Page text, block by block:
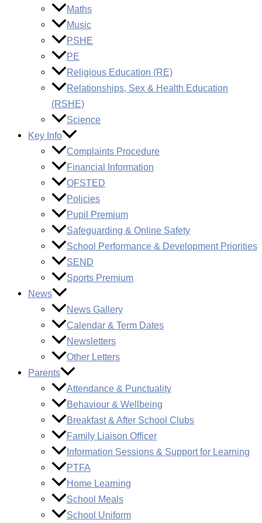
Maths
Music
PSHE
PE
Religious Education (RE)
Relationships, Sex & Health Education
(RSHE)
Science
Key Info
Complaints Procedure
Financial Information
OFSTED
Policies
Pupil Premium
Safeguarding & Online Safety
School Performance & Development Priorities
SEND
Sports Premium
News
News Gallery
Calendar & Term Dates
Newsletters
Other Letters
Parents
Attendance & Punctuality
Behaviour & Wellbeing
Breakfast & After School Clubs
Family Liaison Officer
Information Sessions & Support for Learning
PTFA
Home Learning
School Meals
School Uniform